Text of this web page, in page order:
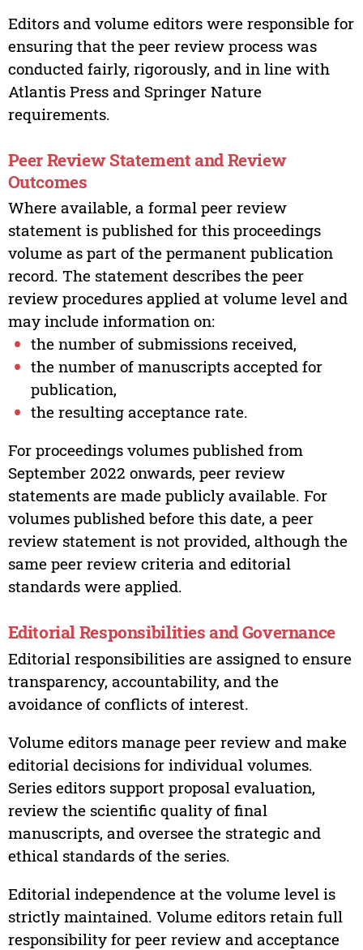
Editors and volume editors were responsible for
ensuring that the peer review process was
conducted fairly, rigorously, and in line with
Atlantis Press and Springer Nature
requirements.
Peer Review Statement and Review
Outcomes
Where available, a formal peer review
statement is published for this proceedings
volume as part of the permanent publication
record. The statement describes the peer
review procedures applied at volume level and
may include information on:
the number of submissions received,
the number of manuscripts accepted for
publication,
the resulting acceptance rate.
For proceedings volumes published from
September 2022 onwards, peer review
statements are made publicly available. For
volumes published before this date, a peer
review statement is not provided, although the
same peer review criteria and editorial
standards were applied.
Editorial Responsibilities and Governance
Editorial responsibilities are assigned to ensure
transparency, accountability, and the
avoidance of conflicts of interest.
Volume editors manage peer review and make
editorial decisions for individual volumes.
Series editors support proposal evaluation,
review the scientific quality of final
manuscripts, and oversee the strategic and
ethical standards of the series.
Editorial independence at the volume level is
strictly maintained. Volume editors retain full
responsibility for peer review and acceptance